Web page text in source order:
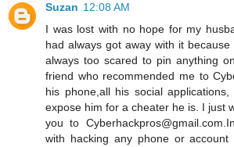
Suzan 12:08 AM
I was lost with no hope for my
had always got away with it
always too scared to pin anything
friend who recommended me to
his phone,all his social
expose him for a cheater he is. I just
you to
with hacking any phone or